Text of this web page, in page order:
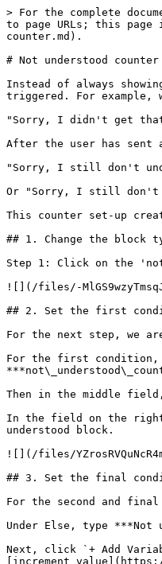
> For the complete
to page URLs; this
counter.md).
# Not understood counter
Instead of always
triggered. For
"Sorry, I didn't get that.
After the user has sent
"Sorry, I still don't
Or "Sorry, I still don't
This counter set-up
## 1. Change the block
Step 1: Click on the
![](/files/-
## 2. Set the first
For the next step, we
For the first condition,
Then in the middle
In the field on the
understood block.
![](/files/
## 3. Set the final
For the second and
Under Else, type
Next, click `+ Add
[increment